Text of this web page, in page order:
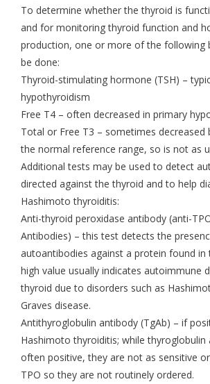
To determine whether the thyroid is
and for monitoring thyroid function and
production, one or more of the following
be done:
Thyroid-stimulating hormone (TSH) –
hypothyroidism
Free T4 – often decreased in primary
Total or Free T3 – sometimes decreased
the normal reference range, so is not as
Additional tests may be used to detect
directed against the thyroid and to help
Hashimoto thyroiditis:
Anti-thyroid peroxidase antibody (anti-
Antibodies) – this test detects the
autoantibodies against a protein found in
high value usually indicates autoimmune
thyroid due to disorders such as
Graves disease.
Antithyroglobulin antibody (TgAb) – if
Hashimoto thyroiditis; while thyroglobulin
often positive, they are not as sensitive
TPO so they are not routinely ordered.